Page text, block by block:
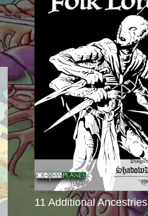
11 Additional Ancestries